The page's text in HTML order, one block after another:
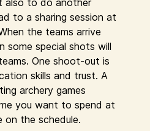
also to do another
to a sharing session at
the teams arrive
some special shots will
One shoot-out is
skills and trust. A
archery games
you want to spend at
on the schedule.